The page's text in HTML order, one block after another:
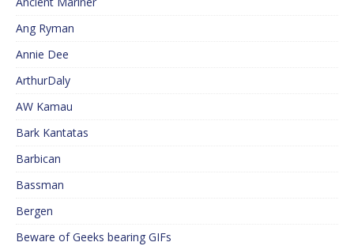
Ang Ryman
Annie Dee
ArthurDaly
AW Kamau
Bark Kantatas
Barbican
Bassman
Bergen
Beware of Geeks bearing GIFs